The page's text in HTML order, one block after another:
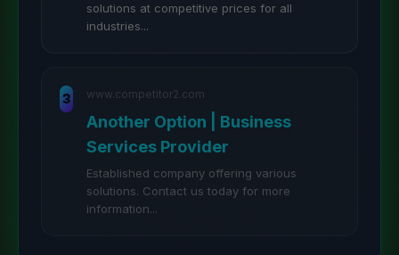
solutions at competitive prices for all
industries...
3 www.competitor2.com
Another Option | Business
Services Provider
Established company offering various
solutions. Contact us today for more
information...